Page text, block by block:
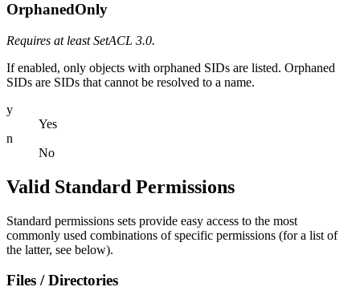
OrphanedOnly
Requires at least SetACL 3.0.
If enabled, only objects with orphaned SIDs are listed. Orphaned
SIDs are SIDs that cannot be resolved to a name.
y
Yes
n
No
Valid Standard Permissions
Standard permissions sets provide easy access to the most
commonly used combinations of specific permissions (for a list of
the latter, see below).
Files / Directories